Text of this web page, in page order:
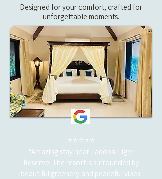
Designed for your comfort, crafted for
unforgettable moments.
⭐⭐⭐⭐⭐
“Amazing stay near Tadoba Tiger
Reserve! The resort is surrounded by
beautiful greenery and peaceful vibes.